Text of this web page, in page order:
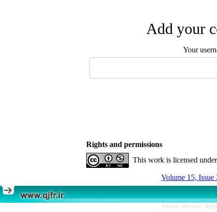
Add your
Your
Rights and permissions
This work is licensed
Volume 15, Issue
Persian site map -